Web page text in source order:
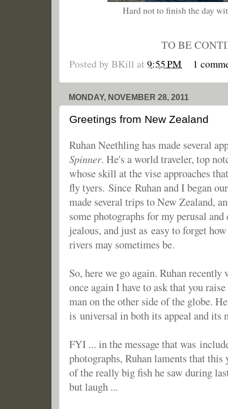
Hard not to finish the day
TO BE
Posted byBKill at9:55 PM 1
MONDAY, NOVEMBER 28, 2011
Greetings from New Zealand
Ruhan Neethling has made several
Spinner. He's a world traveler, top
whose skill at the vise approaches
fly tyers. Since Ruhan and I began
made several trips to New Zealand,
some photographs for my perusal
jealous, and just as easy to forget
rivers may sometimes be.
So, here we go again. Ruhan
once again I have to ask that you
man on the other side of the globe.
is universal in both its appeal and its
FYI ... in the message that was
photographs, Ruhan laments that
of the really big fish he saw during
but laugh ...